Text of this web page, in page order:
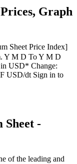
Graph
Sheet Price Index]
Y M D To Y M D
USD* Change:
USD/dt Sign in to
-
of the leading and